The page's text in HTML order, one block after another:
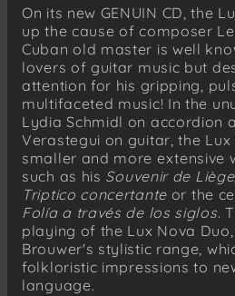
Leo Brouwer
Tríptico concertante
accordion
I Allegro
II Andantino
III Toccata
On its new GENUIN CD, the
up the cause of composer
Cuban old master is well
lovers of guitar music but
attention for his gripping,
multifaceted music! In the
Lydia Schmidl on accordion
Verastegui on guitar, the
smaller and more extensive
such as his Souvenir de Liège
Triptico concertante or the
Folía a través de los siglos.
playing of the Lux Nova
Brouwer's stylistic range,
folkloristic impressions to
language.